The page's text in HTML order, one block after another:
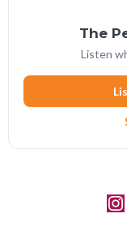
The
Listen